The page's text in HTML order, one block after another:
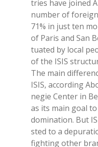
tries have joi­ned
num­ber of
71% in just ten
of Pa­ris and San
tua­ted by lo­cal
of the ISIS
The main
ISIS, ac­cor­ding
ne­gie Cen­ter in
as its main goal
do­mi­na­tion. But
sted to a
fighting other